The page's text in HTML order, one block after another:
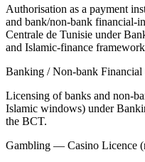
Authorisation as a payment
and bank/non-bank financial-
Centrale de Tunisie under
and Islamic-finance
Banking / Non-bank
Licensing of banks and non-
Islamic windows) under
the BCT.
Gambling — Casino Licence